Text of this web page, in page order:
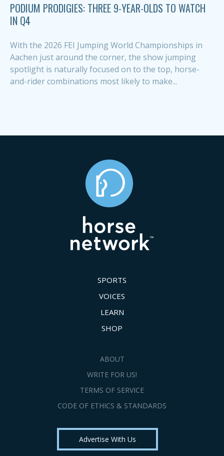
PODIUM PRODIGIES: THREE 9-YEAR-OLDS TO WATCH
IN Q4
With the 2026 FEI Jumping World Championships in
Aachen just around the corner, the show jumping
spotlight is naturally focused on to the top, horse-
and-rider combinations most likely to make...
SPORTS
VOICES
LEARN
SHOP
ABOUT
WRITE FOR US!
TERMS OF SERVICE
CODE OF ETHICS & STANDARDS
Advertise With Us